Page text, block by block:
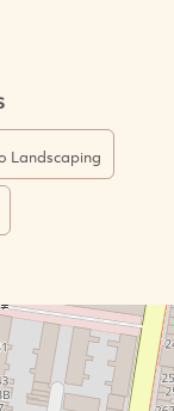
Landscaping